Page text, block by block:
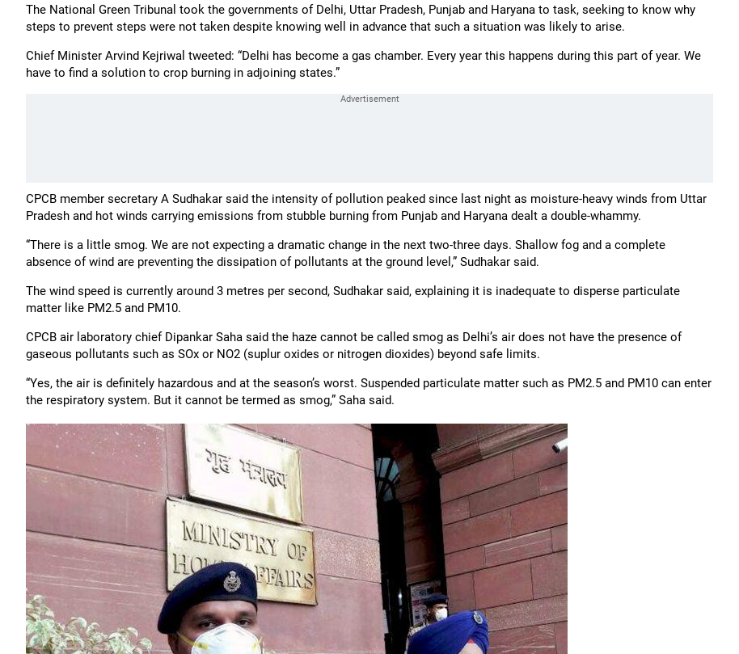
The National Green Tribunal took the governments of Delhi, Uttar Pradesh, Punjab and Haryana to task, seeking to know why
steps to prevent steps were not taken despite knowing well in advance that such a situation was likely to arise.
Chief Minister Arvind Kejriwal tweeted: “Delhi has become a gas chamber. Every year this happens during this part of year. We
have to find a solution to crop burning in adjoining states.”
CPCB member secretary A Sudhakar said the intensity of pollution peaked since last night as moisture-heavy winds from Uttar
Pradesh and hot winds carrying emissions from stubble burning from Punjab and Haryana dealt a double-whammy.
“There is a little smog. We are not expecting a dramatic change in the next two-three days. Shallow fog and a complete
absence of wind are preventing the dissipation of pollutants at the ground level,” Sudhakar said.
The wind speed is currently around 3 metres per second, Sudhakar said, explaining it is inadequate to disperse particulate
matter like PM2.5 and PM10.
CPCB air laboratory chief Dipankar Saha said the haze cannot be called smog as Delhi’s air does not have the presence of
gaseous pollutants such as SOx or NO2 (suplur oxides or nitrogen dioxides) beyond safe limits.
“Yes, the air is definitely hazardous and at the season’s worst. Suspended particulate matter such as PM2.5 and PM10 can enter
the respiratory system. But it cannot be termed as smog,” Saha said.